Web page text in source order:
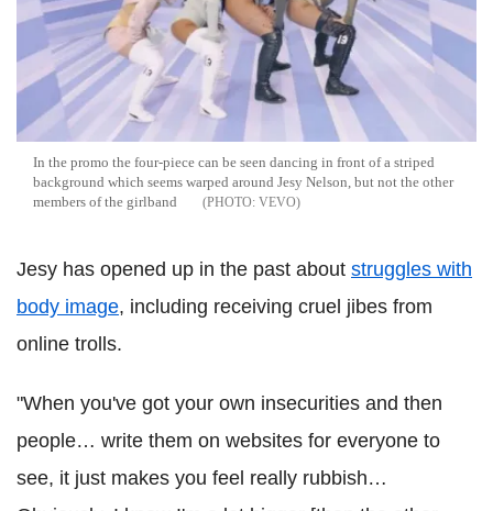
In the promo the four-piece can be seen dancing in front of a striped
background which seems warped around Jesy Nelson, but not the other
members of the girlband
VEVO
Jesy has opened up in the past about struggles with
body image, including receiving cruel jibes from
online trolls.
"When you've got your own insecurities and then
people… write them on websites for everyone to
see, it just makes you feel really rubbish…